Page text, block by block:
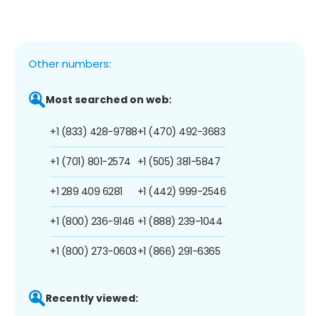
Other numbers:
Most searched on web:
+1 (833) 428-9788
+1 (701) 801-2574
+1 289 409 6281
+1 (800) 236-9146
+1 (800) 273-0603
+1 (470) 492-3683
+1 (505) 381-5847
+1 (442) 999-2546
+1 (888) 239-1044
+1 (866) 291-6365
Recently viewed: